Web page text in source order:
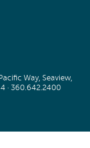
Way, Seaview,
· 360.642.2400